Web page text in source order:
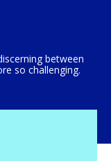
between
so challenging.